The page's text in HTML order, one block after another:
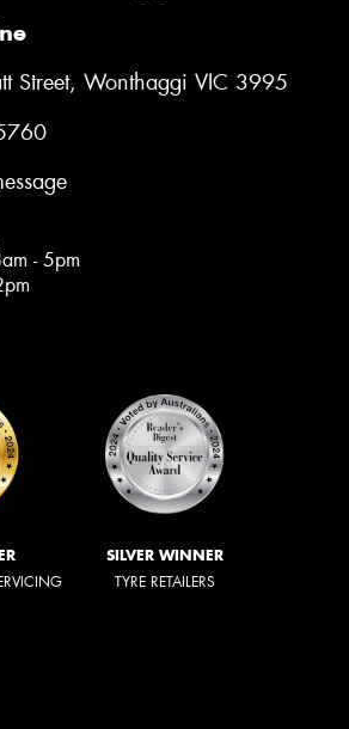
Street, Wonthaggi VIC 3995
- 5pm
SILVER WINNER
TYRE RETAILERS